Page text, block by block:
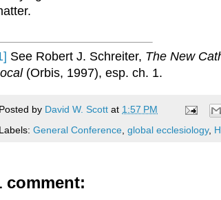
See Robert J. Schreiter, The New
(Orbis, 1997), esp. ch. 1.
Posted by David W. Scott at 1:57 PM
Labels: General Conference global ecclesiology,
comment: